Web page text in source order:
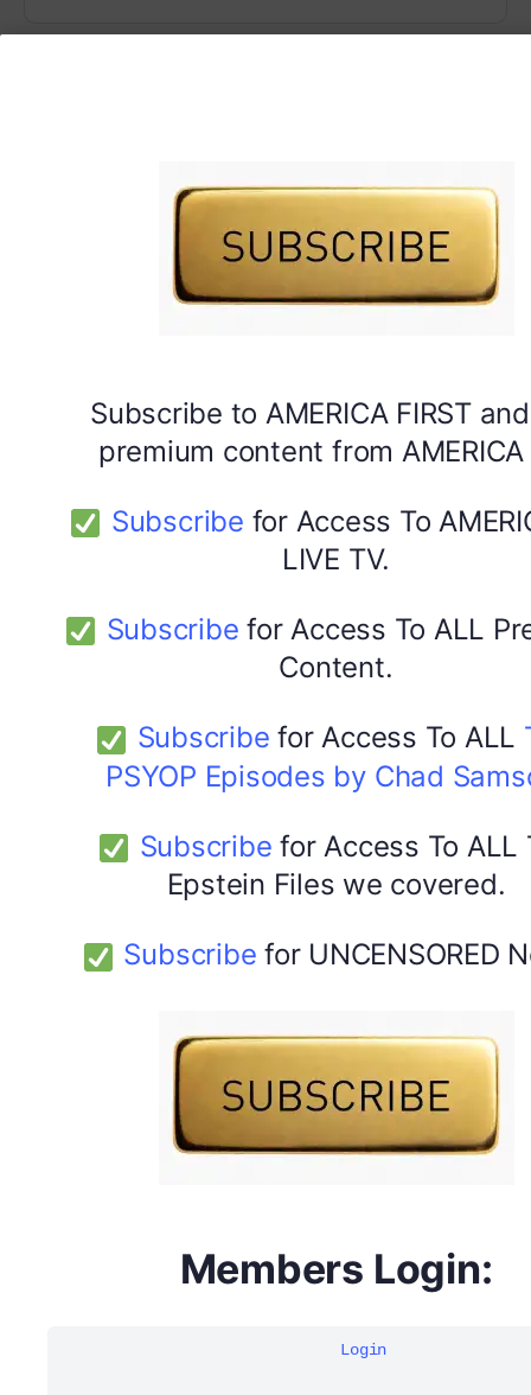
Subscribe to AMERICA FIRST
premium content from
Subscribe for Access To
LIVE TV.
Subscribe for Access To ALL
Content.
Subscribe for Access To ALL
PSYOP Episodes by Chad
Subscribe for Access To ALL
Epstein Files we covered.
Subscribe for UNCENSORED
Members Login:
Login